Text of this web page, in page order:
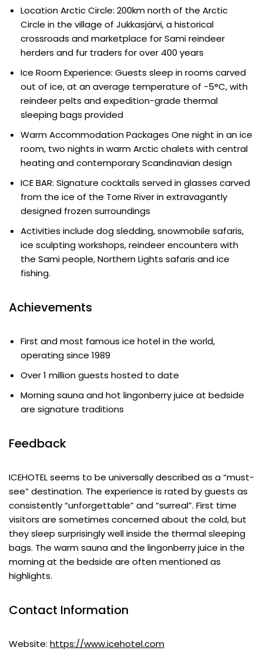
Location Arctic Circle: 200km north of the Arctic
Circle in the village of Jukkasjärvi, a historical
crossroads and marketplace for Sami reindeer
herders and fur traders for over 400 years
Ice Room Experience: Guests sleep in rooms carved
out of ice, at an average temperature of -5°C, with
reindeer pelts and expedition-grade thermal
sleeping bags provided
Warm Accommodation Packages One night in an ice
room, two nights in warm Arctic chalets with central
heating and contemporary Scandinavian design
ICE BAR: Signature cocktails served in glasses carved
from the ice of the Torne River in extravagantly
designed frozen surroundings
Activities include dog sledding, snowmobile safaris,
ice sculpting workshops, reindeer encounters with
the Sami people, Northern Lights safaris and ice
fishing.
Achievements
First and most famous ice hotel in the world,
operating since 1989
Over 1 million guests hosted to date
Morning sauna and hot lingonberry juice at bedside
are signature traditions
Feedback
ICEHOTEL seems to be universally described as a “must-
see” destination. The experience is rated by guests as
consistently “unforgettable” and “surreal”. First time
visitors are sometimes concerned about the cold, but
they sleep surprisingly well inside the thermal sleeping
bags. The warm sauna and the lingonberry juice in the
morning at the bedside are often mentioned as
highlights.
Contact Information
Website: https://www.icehotel.com